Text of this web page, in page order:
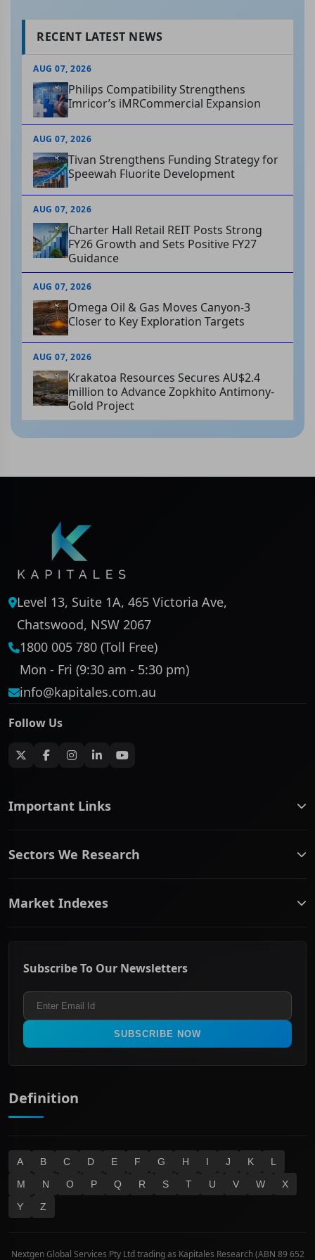
RECENT LATEST NEWS
AUG 07, 2026
Philips Compatibility Strengthens
Imricor’s iMRCommercial Expansion
AUG 07, 2026
Tivan Strengthens Funding Strategy for
Speewah Fluorite Development
AUG 07, 2026
Charter Hall Retail REIT Posts Strong
FY26 Growth and Sets Positive FY27
Guidance
AUG 07, 2026
Omega Oil & Gas Moves Canyon-3
Closer to Key Exploration Targets
AUG 07, 2026
Krakatoa Resources Secures AU$2.4
million to Advance Zopkhito Antimony-
Gold Project
Level 13, Suite 1A, 465 Victoria Ave,
Chatswood, NSW 2067
1800 005 780 (Toll Free)
Mon - Fri (9:30 am - 5:30 pm)
info@kapitales.com.au
Follow Us
Important Links
ASX Company Profile
Contact Us
Frequently Asked Questions
Privacy policy
Refund & Cancellation Policy
Sectors We Research
Communication Services
Consumer Staples
Healthcare
Industrials & Transportation
Materials
Real Estate
Technology
Market Indexes
ASX 200
ASX 300
All Ordinaries
Subscribe To Our Newsletters
SUBSCRIBE NOW
Definition
A B C D E F G H I J K
L
M
N O P Q R S T U V W
X
Y
Z
Nextgen Global Services Pty Ltd trading as Kapitales Research (ABN 89 652